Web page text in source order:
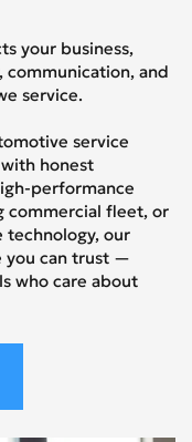
your business,
and
service.
service
honest
performance
commercial fleet, or
technology, our
you can trust —
who care about